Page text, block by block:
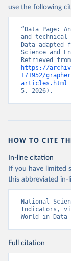
use the following
“Data Page:
and technical
Data adapted
Science and
https://
171952/
articles.html
5, 2026).
HOW TO CITE
In-line citation
If you have limited
this abbreviated in-
National
Indicators,
World in Data
Full citation